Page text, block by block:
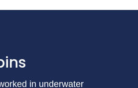
in underwater